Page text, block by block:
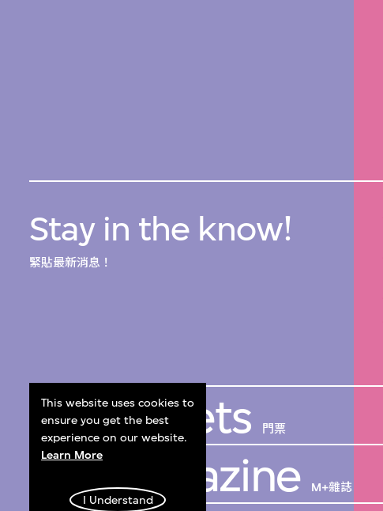
This website uses cookies to
ensure you get the best
experience on our website.
Learn More
I Understand
Stay in the know!
緊貼最新消息！
Get Tickets 門票
M+ Magazine M+雜誌